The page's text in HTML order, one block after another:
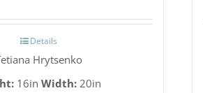
Details
Hrytsenko
16in Width: 20in